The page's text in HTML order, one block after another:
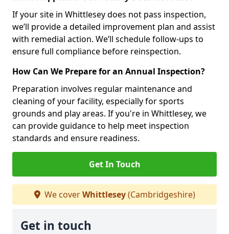
If your site in Whittlesey does not pass inspection,
we’ll provide a detailed improvement plan and assist
with remedial action. We’ll schedule follow-ups to
ensure full compliance before reinspection.
How Can We Prepare for an Annual Inspection?
Preparation involves regular maintenance and
cleaning of your facility, especially for sports
grounds and play areas. If you're in Whittlesey, we
can provide guidance to help meet inspection
standards and ensure readiness.
Get In Touch
We coverWhittlesey(Cambridgeshire)
Get in touch